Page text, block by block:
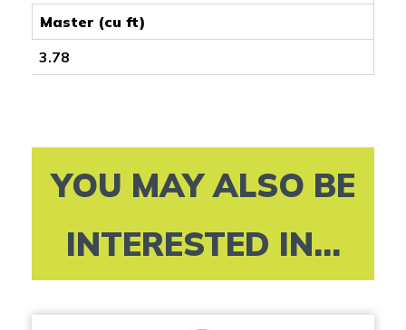
Master (cu ft)
3.78
YOU MAY ALSO BE
INTERESTED IN...